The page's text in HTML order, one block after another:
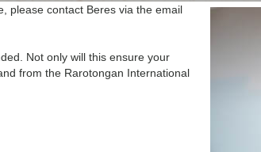
please contact Beres via the email
Not only will this ensure your
from the Rarotongan International